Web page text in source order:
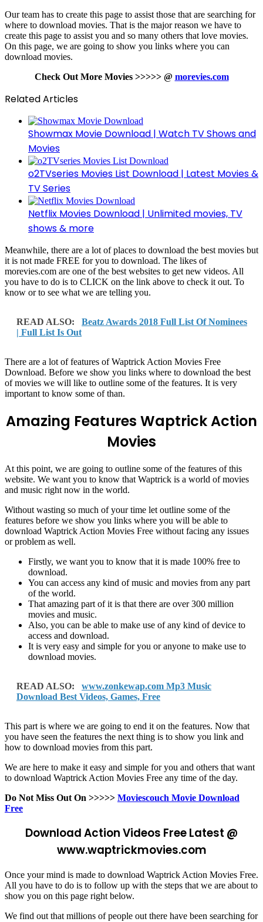
Our team has to create this page to assist those that are searching for
where to download movies. That is the major reason we have to
create this page to assist you and so many others that love movies.
On this page, we are going to show you links where you can
download movies.
Check Out More Movies >>>>> @ morevies.com
Related Articles
Showmax Movie Download | Watch TV Shows and
Movies
o2TVseries Movies List Download | Latest Movies &
TV Series
Netflix Movies Download | Unlimited movies, TV
shows & more
Meanwhile, there are a lot of places to download the best movies but
it is not made FREE for you to download. The likes of
morevies.com are one of the best websites to get new videos. All
you have to do is to CLICK on the link above to check it out. To
know or to see what we are telling you.
READ ALSO:
Beatz Awards 2018 Full List Of Nominees
| Full List Is Out
There are a lot of features of Waptrick Action Movies Free
Download. Before we show you links where to download the best
of movies we will like to outline some of the features. It is very
important to know some of than.
Amazing Features Waptrick Action
Movies
At this point, we are going to outline some of the features of this
website. We want you to know that Waptrick is a world of movies
and music right now in the world.
Without wasting so much of your time let outline some of the
features before we show you links where you will be able to
download Waptrick Action Movies Free without facing any issues
or problem as well.
Firstly, we want you to know that it is made 100% free to
download.
You can access any kind of music and movies from any part
of the world.
That amazing part of it is that there are over 300 million
movies and music.
Also, you can be able to make use of any kind of device to
access and download.
It is very easy and simple for you or anyone to make use to
download movies.
READ ALSO:
www.zonkewap.com Mp3 Music
Download Best Videos, Games, Free
This part is where we are going to end it on the features. Now that
you have seen the features the next thing is to show you link and
how to download movies from this part.
We are here to make it easy and simple for you and others that want
to download Waptrick Action Movies Free any time of the day.
Do Not Miss Out On >>>>> Moviescouch Movie Download
Free
Download Action Videos Free Latest @
www.waptrickmovies.com
Once your mind is made to download Waptrick Action Movies Free.
All you have to do is to follow up with the steps that we are about to
show you on this page right below.
We find out that millions of people out there have been searching for